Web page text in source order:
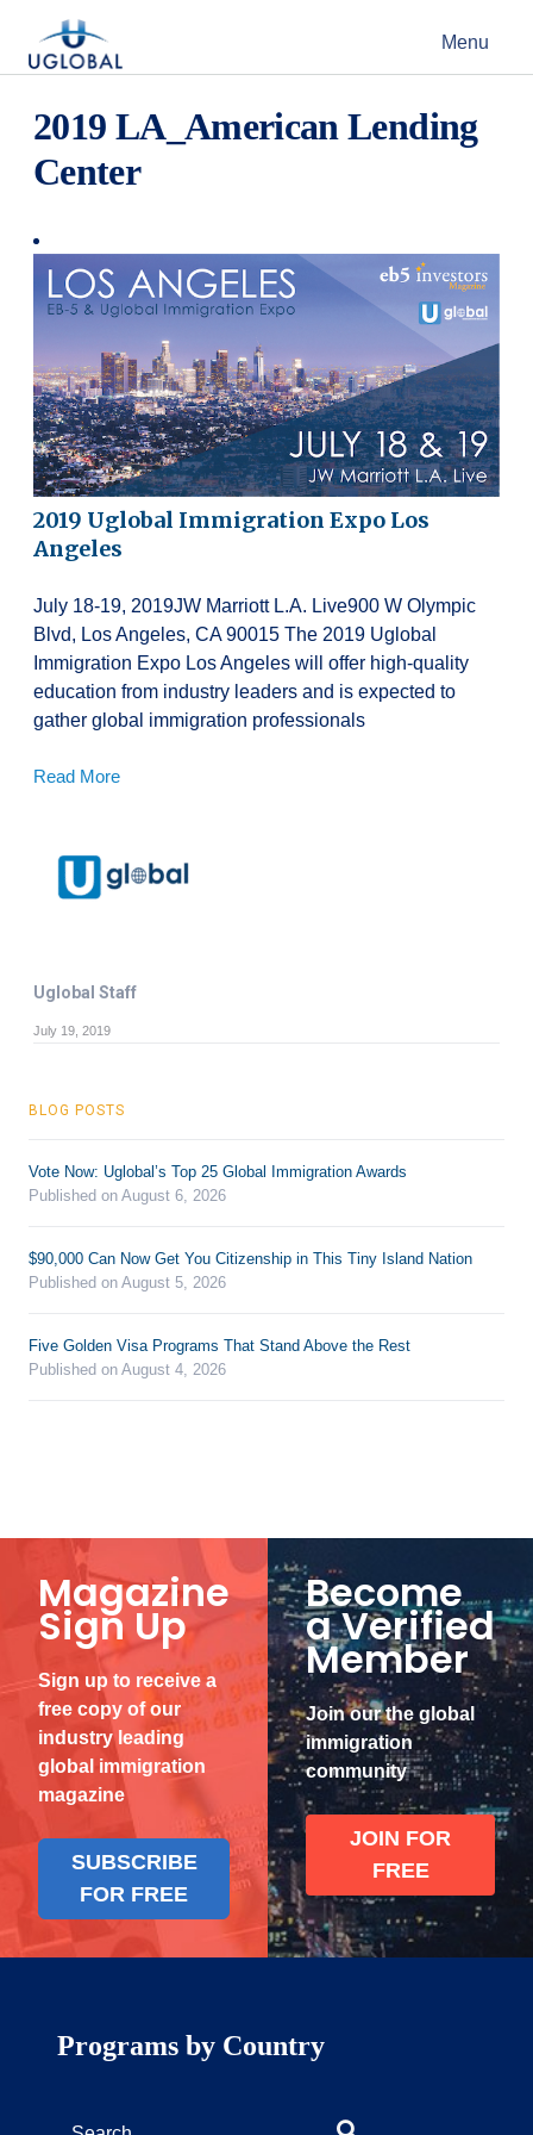
Main Navigation Menu
2019 LA_American Lending
Center
2019 Uglobal Immigration Expo Los
Angeles
July 18-19, 2019JW Marriott L.A. Live900 W Olympic
Blvd, Los Angeles, CA 90015 The 2019 Uglobal
Immigration Expo Los Angeles will offer high-quality
education from industry leaders and is expected to
gather global immigration professionals
Read More
Uglobal Staff
July 19, 2019
BLOG POSTS
Vote Now: Uglobal’s Top 25 Global Immigration Awards
Published on August 6, 2026
$90,000 Can Now Get You Citizenship in This Tiny Island Nation
Published on August 5, 2026
Five Golden Visa Programs That Stand Above the Rest
Published on August 4, 2026
Magazine
Sign Up
Sign up to receive a
free copy of our
industry leading
global immigration
magazine
SUBSCRIBE
FOR FREE
Become
a Verified
Member
Join our the global
immigration
community
JOIN FOR
FREE
Programs by Country